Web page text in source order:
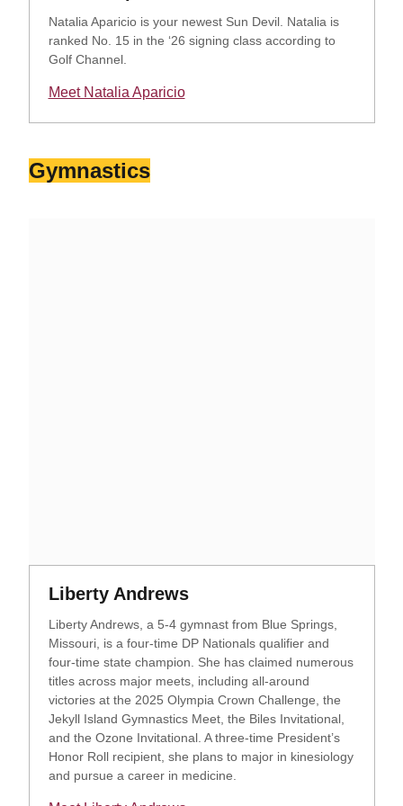
Natalia Aparicio is your newest Sun Devil. Natalia is
ranked No. 15 in the ‘26 signing class according to
Golf Channel.
Meet Natalia Aparicio
Opens in a new window
Gymnastics
Liberty AndrewsOpens in a new window
Liberty Andrews, a 5-4 gymnast from Blue Springs,
Missouri, is a four-time DP Nationals qualifier and
four-time state champion. She has claimed numerous
titles across major meets, including all-around
victories at the 2025 Olympia Crown Challenge, the
Jekyll Island Gymnastics Meet, the Biles Invitational,
and the Ozone Invitational. A three-time President’s
Honor Roll recipient, she plans to major in kinesiology
and pursue a career in medicine.